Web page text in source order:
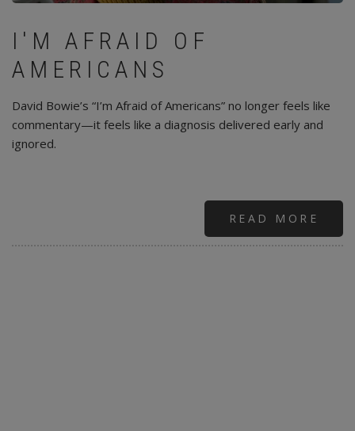
I'M AFRAID OF
AMERICANS
David Bowie’s “I’m Afraid of Americans” no longer feels like
commentary—it feels like a diagnosis delivered early and
ignored.
READ MORE
|